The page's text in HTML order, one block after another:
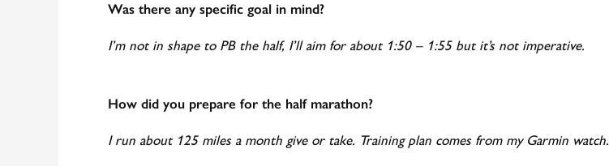
Was there any specific goal in mind?
I’m not in shape to PB the half, I’ll aim for about 1:50 – 1:55 but it’s not imperative.
How did you prepare for the half marathon?
I run about 125 miles a month give or take. Training plan comes from my Garmin watch.